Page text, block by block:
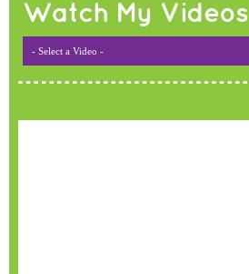
Watch My Videos
- Select a Video -